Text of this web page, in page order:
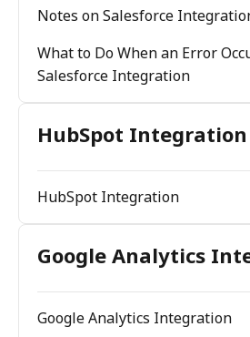
Notes on Salesforce
What to Do When an Error
Salesforce Integration
HubSpot Integration
HubSpot Integration
Google Analytics
Google Analytics Integration